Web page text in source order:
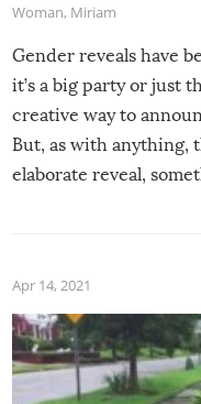
Woman, Miriam
Gender reveals have
it’s a big party or just
creative way to
But, as with anything,
elaborate reveal,
Apr 14, 2021